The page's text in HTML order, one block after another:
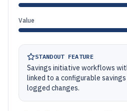
Value
STANDOUT FEATURE
Savings initiative workflows
linked to a configurable
logged changes.